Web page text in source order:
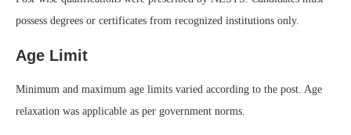
possess degrees or certificates from recognized institutions only.
Age Limit
Minimum and maximum age limits varied according to the post. Age
relaxation was applicable as per government norms.